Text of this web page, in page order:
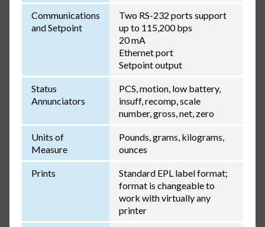
Communications
and Setpoint
Two RS-232 ports support
up to 115,200 bps
20 mA
Ethernet port
Setpoint output
Status
Annunciators
PCS, motion, low battery,
insuff, recomp, scale
number, gross, net, zero
Units of
Measure
Pounds, grams, kilograms,
ounces
Prints
Standard EPL label format;
format is changeable to
work with virtually any
printer